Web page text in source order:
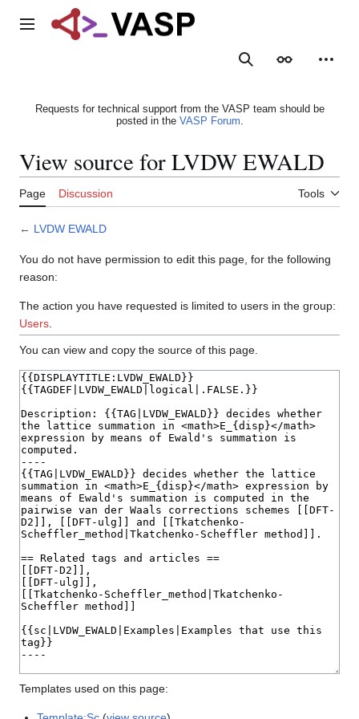
Main menu
SearchAppearance
Requests for technical support from the VASP team should be
posted in the VASP Forum.
View source for LVDW EWALD
Page Discussion Tools
← LVDW EWALD
You do not have permission to edit this page, for the following
reason:
The action you have requested is limited to users in the group:
Users
You can view and copy the source of this page.
Templates used on this page: